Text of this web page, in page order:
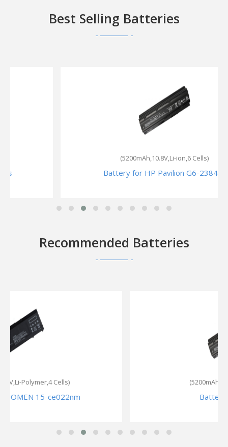
Best Selling Batteries
(5200mAh,10.8V,Li-ion,6 Cells)
Battery for HP Pavilion G6-2384sa
Recommended Batteries